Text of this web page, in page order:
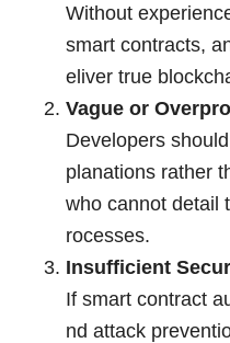
Without
smart contracts,
eliver true
Vague or
Developers
planations rather
who cannot detail
rocesses.
Insufficient
If smart contract
nd attack